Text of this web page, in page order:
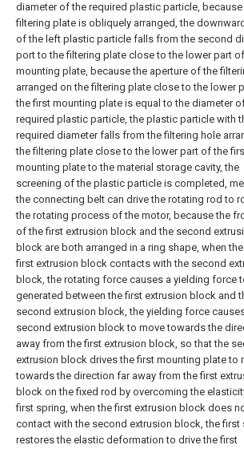
diameter of the required plastic particle, because
filtering plate is obliquely arranged, the
of the left plastic particle falls from the second
port to the filtering plate close to the lower part
mounting plate, because the aperture of the
arranged on the filtering plate close to the lower
the first mounting plate is equal to the diameter
required plastic particle, the plastic particle with
required diameter falls from the filtering hole
the filtering plate close to the lower part of the
mounting plate to the material storage cavity, the
screening of the plastic particle is completed,
the connecting belt can drive the rotating rod to
the rotating process of the motor, because the
of the first extrusion block and the second
block are both arranged in a ring shape, when
first extrusion block contacts with the second
block, the rotating force causes a yielding force
generated between the first extrusion block and
second extrusion block, the yielding force
second extrusion block to move towards the
away from the first extrusion block, so that the
extrusion block drives the first mounting plate to
towards the direction far away from the first
block on the fixed rod by overcoming the
first spring, when the first extrusion block does
contact with the second extrusion block, the first
restores the elastic deformation to drive the first